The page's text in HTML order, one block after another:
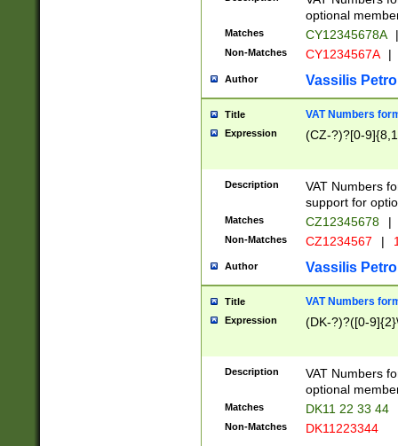
optional
Matches CY12345678A |
Non-Matches CY1234567A |
Author Vassilis
Title VAT Numbers
Expression (CZ-?)?[0-
Description
VAT Numbers
support for
Matches CZ12345678 |
Non-Matches CZ1234567 |
Author Vassilis
Title VAT Numbers
Expression (DK-?)?([0-
Description
VAT Numbers
optional
Matches DK11 22 33 44
Non-Matches DK11223344